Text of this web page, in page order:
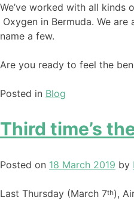
We’ve worked with all kinds
Oxygen in Bermuda. We
name a few.
Are you ready to feel the
Posted in Blog
Third time’s
Posted on 18 March 2019 by
Last Thursday (March 7th),